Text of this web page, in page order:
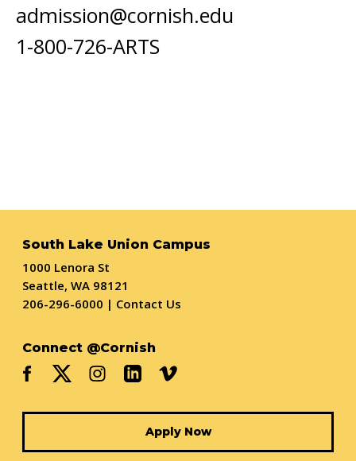
admission@cornish.edu
1-800-726-ARTS
South Lake Union Campus
1000 Lenora St
Seattle, WA 98121
206-296-6000 | Contact Us
Connect @Cornish
Apply Now